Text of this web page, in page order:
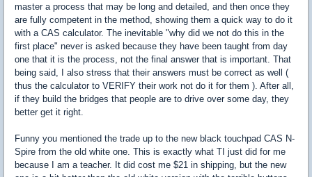
master a process that may be long and detailed, and then once they
are fully competent in the method, showing them a quick way to do it
with a CAS calculator. The inevitable "why did we not do this in the
first place" never is asked because they have been taught from day
one that it is the process, not the final answer that is important. That
being said, I also stress that their answers must be correct as well (
thus the calculator to VERIFY their work not do it for them ). After all,
if they build the bridges that people are to drive over some day, they
better get it right.
Funny you mentioned the trade up to the new black touchpad CAS N-
Spire from the old white one. This is exactly what TI just did for me
because I am a teacher. It did cost me $21 in shipping, but the new